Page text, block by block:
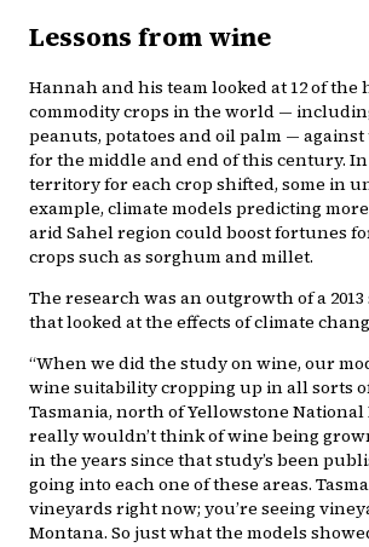
Lessons from wine
Hannah and his team looked at 12 of the
commodity crops in the world —
peanuts, potatoes and oil palm —
for the middle and end of this century. In
territory for each crop shifted, some in
example, climate models predicting
arid Sahel region could boost fortunes
crops such as sorghum and millet.
The research was an outgrowth of a
that looked at the effects of climate
“When we did the study on wine, our
wine suitability cropping up in all sorts
Tasmania, north of Yellowstone National
really wouldn’t think of wine being
in the years since that study’s been
going into each one of these areas.
vineyards right now; you’re seeing
Montana. So just what the models